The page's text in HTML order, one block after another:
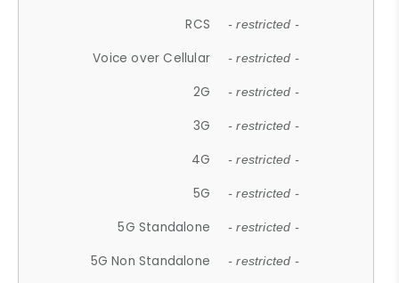
RCS - restricted -
Voice over Cellular - restricted -
2G - restricted -
3G - restricted -
4G - restricted -
5G - restricted -
5G Standalone - restricted -
5G Non Standalone - restricted -